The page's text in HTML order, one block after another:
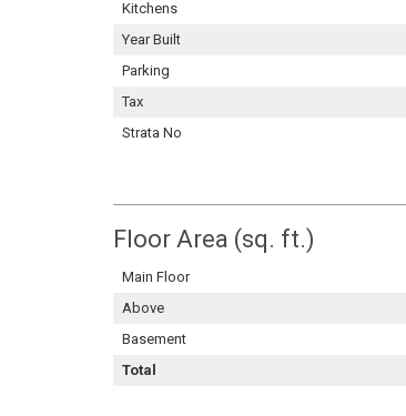
Kitchens
Year Built
Parking
Tax
Strata No
Floor Area (sq. ft.)
Main Floor
Above
Basement
Total